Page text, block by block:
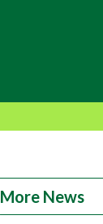
More News